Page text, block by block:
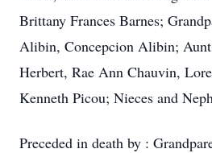
Brittany Frances Barnes;
Alibin, Concepcion Alibin;
Herbert, Rae Ann Chauvin,
Kenneth Picou; Nieces and
Preceded in death by :